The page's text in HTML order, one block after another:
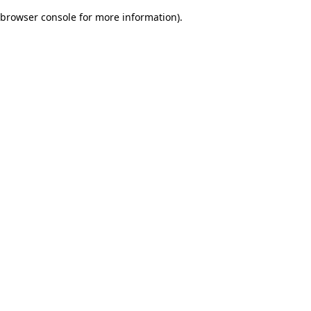
browser console for more information).